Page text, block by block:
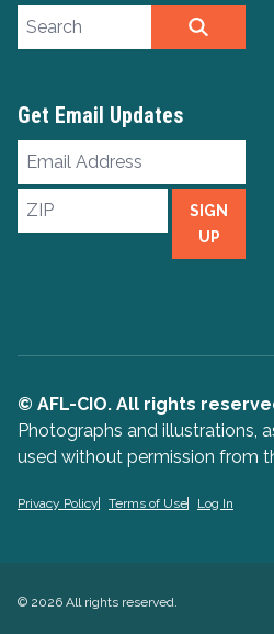
Search site
Get Email Updates
Email
ZIP
SIGN
UP
© AFL-CIO. All rights
Photographs and illustrations,
used without permission from
Privacy Policy Terms of Use Log In
© 2026 All rights reserved.